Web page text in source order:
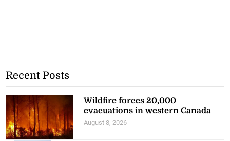
Recent Posts
Wildfire forces 20,000
evacuations in western Canada
August 8, 2026